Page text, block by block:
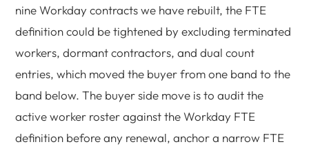
nine Workday contracts we have rebuilt, the FTE
definition could be tightened by excluding terminated
workers, dormant contractors, and dual count
entries, which moved the buyer from one band to the
band below. The buyer side move is to audit the
active worker roster against the Workday FTE
definition before any renewal, anchor a narrow FTE